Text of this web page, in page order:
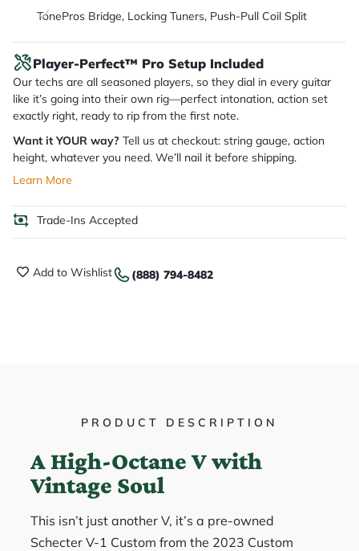
TonePros Bridge, Locking Tuners, Push-Pull Coil Split
Player-Perfect™ Pro Setup Included
Our techs are all seasoned players, so they dial in every guitar
like it’s going into their own rig—perfect intonation, action set
exactly right, ready to rip from the first note.
Want it YOUR way? Tell us at checkout: string gauge, action
height, whatever you need. We’ll nail it before shipping.
Learn More
Trade-Ins Accepted
Add to Wishlist (888) 794-8482
PRODUCT DESCRIPTION
A High-Octane V with
Vintage Soul
This isn’t just another V, it’s a pre-owned
Schecter V-1 Custom from the 2023 Custom